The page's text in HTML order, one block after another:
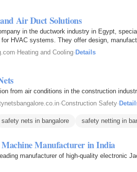
Air Duct Solutions
in the ductwork industry in Egypt,
HVAC systems. They offer design,
· Heating and Cooling· Details
from air conditions in the construction
·Construction Safety·
safety nets in bangalore safety netting in
Manufacturer in India
manufacturer of high-quality electronic